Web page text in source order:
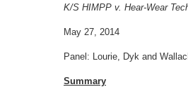
K/S HIMPP v. Hear-Wear
May 27, 2014
Panel: Lourie, Dyk and
Summary